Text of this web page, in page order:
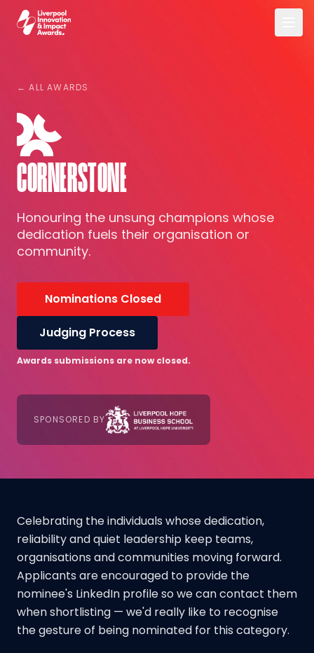
Skip to main content
Liverpool Innovation & Impact Awards
← ALL AWARDS
CORNERSTONE
Honouring the unsung champions whose
dedication fuels their organisation or
community.
Nominations Closed
Judging Process
Awards submissions are now closed.
SPONSORED BY
Celebrating the individuals whose dedication,
reliability and quiet leadership keep teams,
organisations and communities moving forward.
Applicants are encouraged to provide the
nominee's LinkedIn profile so we can contact them
when shortlisting — we'd really like to recognise
the gesture of being nominated for this category.